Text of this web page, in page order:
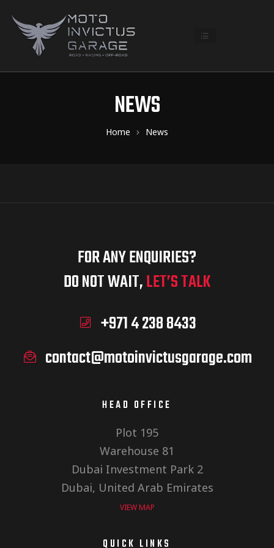
NEWS
Home News
FOR ANY ENQUIRIES?
DO NOT WAIT,LET’S TALK
+971 4 238 8433
contact@motoinvictusgarage.com
HEAD OFFICE
Plot 195
Warehouse 81
Dubai Investment Park 2
Dubai, United Arab Emirates
VIEW MAP
QUICK LINKS